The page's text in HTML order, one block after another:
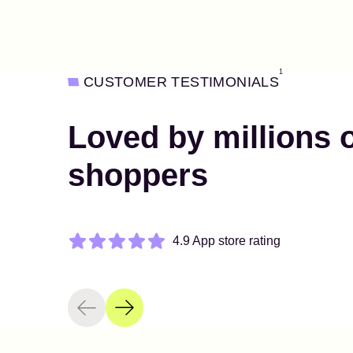
CUSTOMER TESTIMONIALS
1
Loved by millions
shoppers
4.9 App store rating